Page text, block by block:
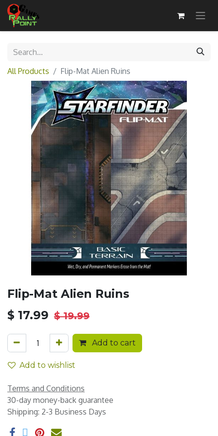
All Products Flip-Mat Alien Ruins
Flip-Mat Alien Ruins
$ 17.99 $19.99
Add to cart
Add to wishlist
Terms and Conditions
30-day money-back guarantee
Shipping: 2-3 Business Days